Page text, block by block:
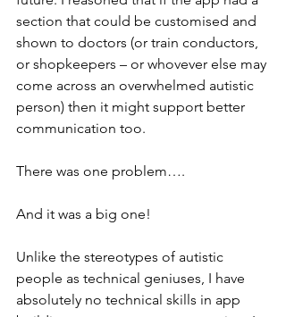
section that could be customised and
shown to doctors (or train conductors,
or shopkeepers – or whovever else may
come across an overwhelmed autistic
person) then it might support better
communication too.
There was one problem….
And it was a big one!
Unlike the stereotypes of autistic
people as technical geniuses, I have
absolutely no technical skills in app